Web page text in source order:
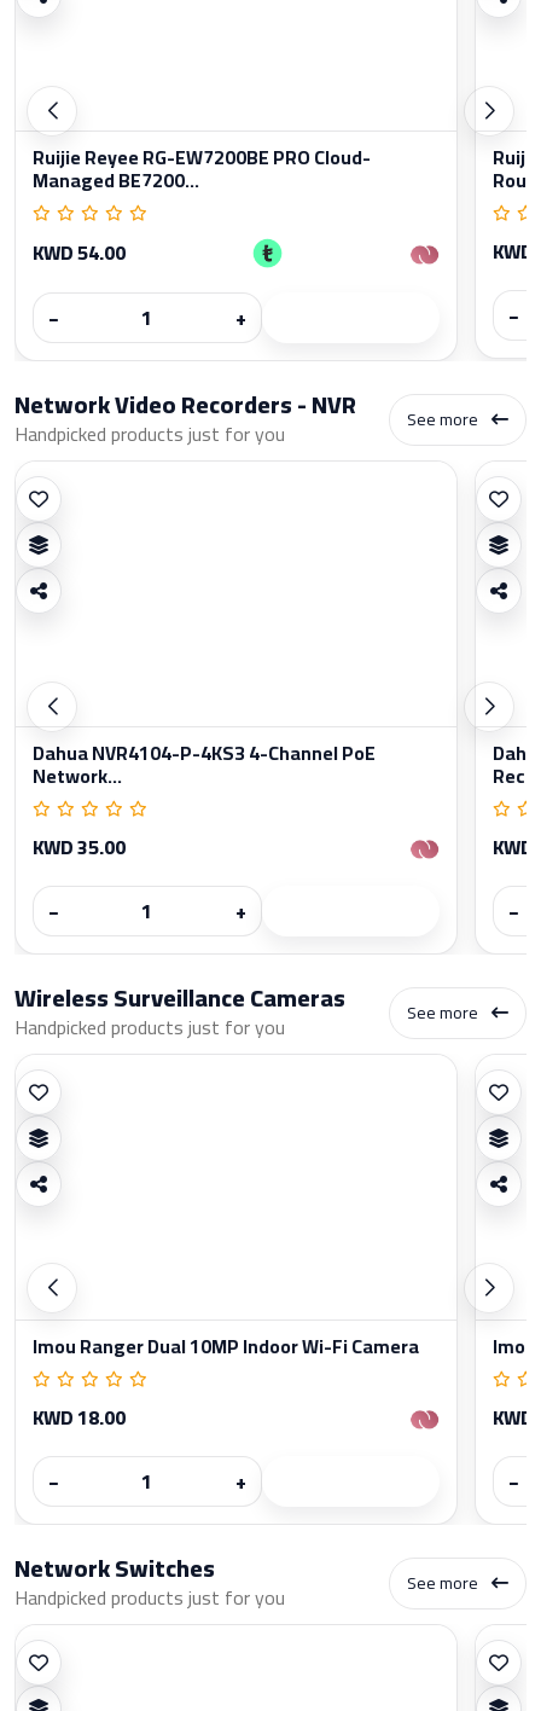
Ruijie Reyee RG-EW7200BE PRO Cloud-
Managed BE7200...
KWD 54.00
−
+
−
Network Video Recorders - NVR
Handpicked products just for you See more
Dahua NVR4104-P-4KS3 4-Channel PoE
Network...
KWD 35.00
−
+
−
Wireless Surveillance Cameras
Handpicked products just for you See more
Imou Ranger Dual 10MP Indoor Wi-Fi Camera
KWD 18.00
−
+
−
Network Switches
Handpicked products just for you See more